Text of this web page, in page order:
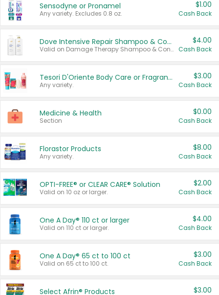
Sensodyne or Pronamel
Any variety. Excludes 0.8 oz.
$1.00
Cash Back
Dove Intensive Repair Shampoo & Conditioner Set
Valid on Damage Therapy Shampoo & Conditioner Set 33.8 oz bottles.
$4.00
Cash Back
Tesori D'Oriente Body Care or Fragrance
Any variety.
$3.00
Cash Back
Medicine & Health
Section
$0.00
Cash Back
Florastor Products
Any variety.
$8.00
Cash Back
OPTI-FREE® or CLEAR CARE® Solution
Valid on 10 oz or larger.
$2.00
Cash Back
One A Day® 110 ct or larger
Valid on 110 ct or larger.
$4.00
Cash Back
One A Day® 65 ct to 100 ct
Valid on 65 ct to 100 ct.
$3.00
Cash Back
Select Afrin® Products $3.00